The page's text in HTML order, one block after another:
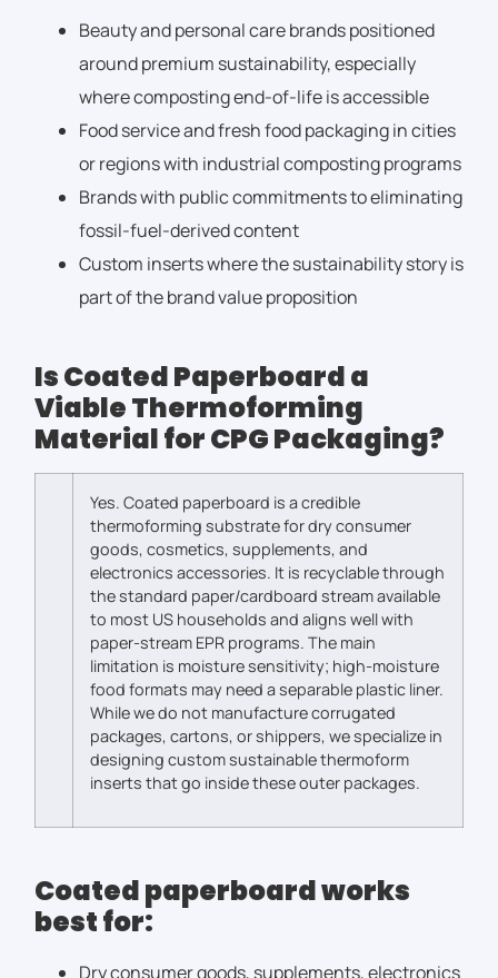
Beauty and personal care brands positioned
around premium sustainability, especially
where composting end-of-life is accessible
Food service and fresh food packaging in cities
or regions with industrial composting programs
Brands with public commitments to eliminating
fossil-fuel-derived content
Custom inserts where the sustainability story is
part of the brand value proposition
Is Coated Paperboard a
Viable Thermoforming
Material for CPG Packaging?
Yes. Coated paperboard is a credible
thermoforming substrate for dry consumer
goods, cosmetics, supplements, and
electronics accessories. It is recyclable through
the standard paper/cardboard stream available
to most US households and aligns well with
paper-stream EPR programs. The main
limitation is moisture sensitivity; high-moisture
food formats may need a separable plastic liner.
While we do not manufacture corrugated
packages, cartons, or shippers, we specialize in
designing custom sustainable thermoform
inserts that go inside these outer packages.
Coated paperboard works
best for:
Dry consumer goods, supplements, electronics